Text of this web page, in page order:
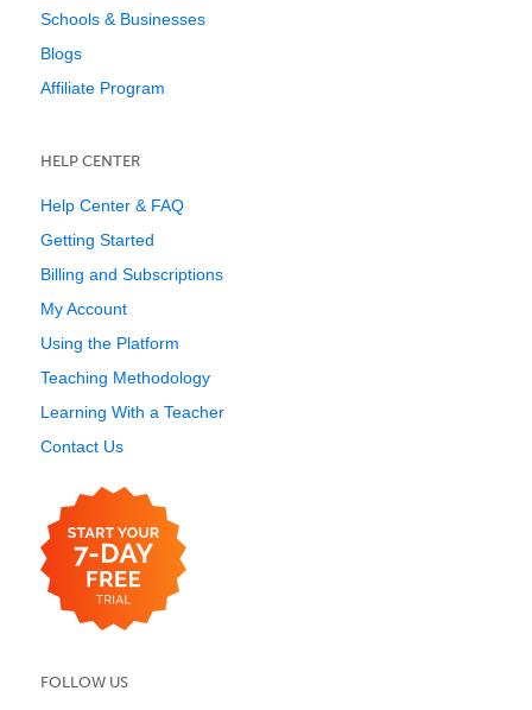
Schools & Businesses
Blogs
Affiliate Program
HELP CENTER
Help Center & FAQ
Getting Started
Billing and Subscriptions
My Account
Using the Platform
Teaching Methodology
Learning With a Teacher
Contact Us
FOLLOW US